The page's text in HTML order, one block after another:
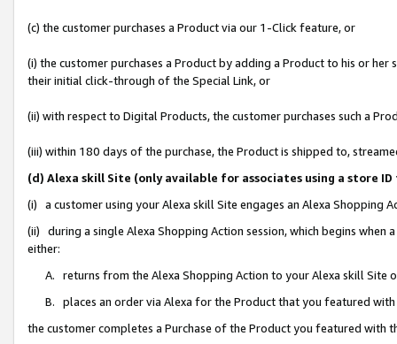
(c) the customer purchases a Product via our 1-Click feature, or
(i) the customer purchases a Product by adding a Product to his or
their initial click-through of the Special Link, or
(ii) with respect to Digital Products, the customer purchases such a
(iii) within 180 days of the purchase, the Product is shipped to,
(d) Alexa skill Site (only available for associates using a store
(i) a customer using your Alexa skill Site engages an Alexa Shopping
(ii) during a single Alexa Shopping Action session, which begins when
either:
A. returns from the Alexa Shopping Action to your Alexa skill Site
B. places an order via Alexa for the Product that you featured with
the customer completes a Purchase of the Product you featured with